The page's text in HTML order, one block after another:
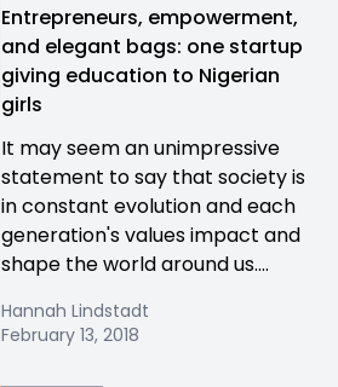
Entrepreneurs, empowerment,
and elegant bags: one startup
giving education to Nigerian
girls
It may seem an unimpressive
statement to say that society is
in constant evolution and each
generation's values impact and
shape the world around us....
Hannah Lindstadt
February 13, 2018